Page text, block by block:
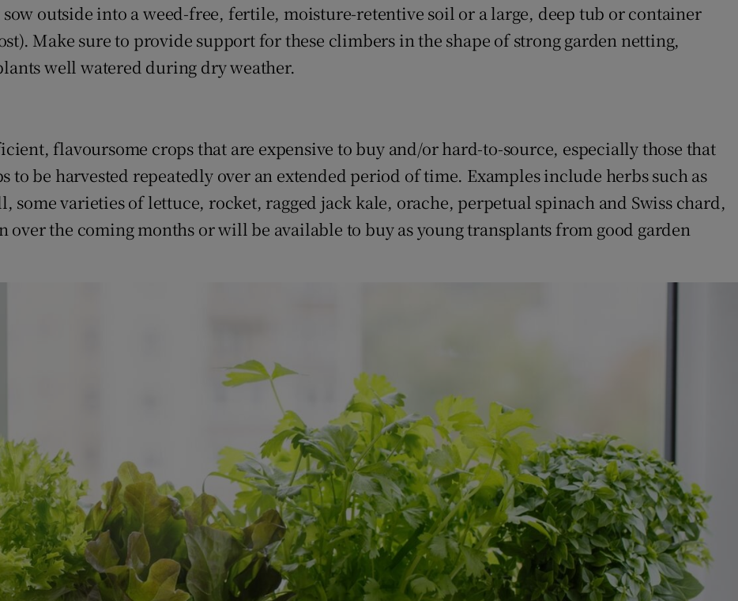
outside into a weed-free, fertile, moisture-retentive soil or a large, deep tub or container
Make sure to provide support for these climbers in the shape of strong garden netting,
well watered during dry weather.
flavoursome crops that are expensive to buy and/or hard-to-source, especially those that
to be harvested repeatedly over an extended period of time. Examples include herbs such as
varieties of lettuce, rocket, ragged jack kale, orache, perpetual spinach and Swiss chard,
over the coming months or will be available to buy as young transplants from good garden